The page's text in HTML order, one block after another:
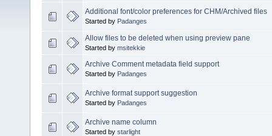
Additional font/color preferences for CHM/Archived files
Started by Padanges
Allow files to be deleted when using preview pane
Started by msitekkie
Archive Comment metadata field support
Started by Padanges
Archive format support suggestion
Started by Padanges
Archive name column
Started by starlight